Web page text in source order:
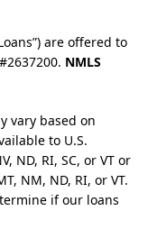
are offered to
NMLS
vary based on
to U.S.
ND, RI, SC, or VT or
NM, ND, RI, or VT.
if our loans